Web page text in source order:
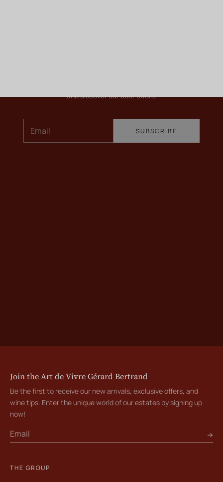
and discover our best offers.
SUBSCRIBE
Join the Art de Vivre Gérard Bertrand
Be the first to receive our new arrivals, exclusive offers, and
wine tips. Enter the unique world of our estates by signing up
now!
THE GROUP